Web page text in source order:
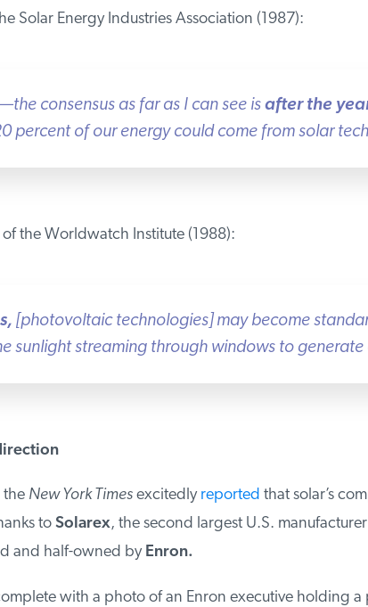
Solar Energy Industries Association (1987):
consensus as far as I can see isafter the
percent of our energy could come from solar
the Worldwatch Institute (1988):
,[photovoltaic technologies] may become
sunlight streaming through windows to generate
New York Timesexcitedlyreportedthat solar’s
toSolarex, the second largest U.S.
and half-owned byEnron.
with a photo of an Enron executive holding a